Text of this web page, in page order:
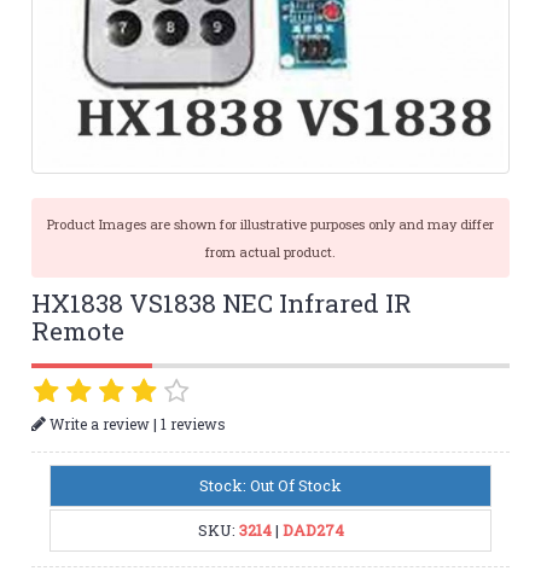
Product Images are shown for illustrative purposes only and may differ
from actual product.
HX1838 VS1838 NEC Infrared IR
Remote
Write a review|1 reviews
Stock: Out Of Stock
SKU: 3214| DAD274